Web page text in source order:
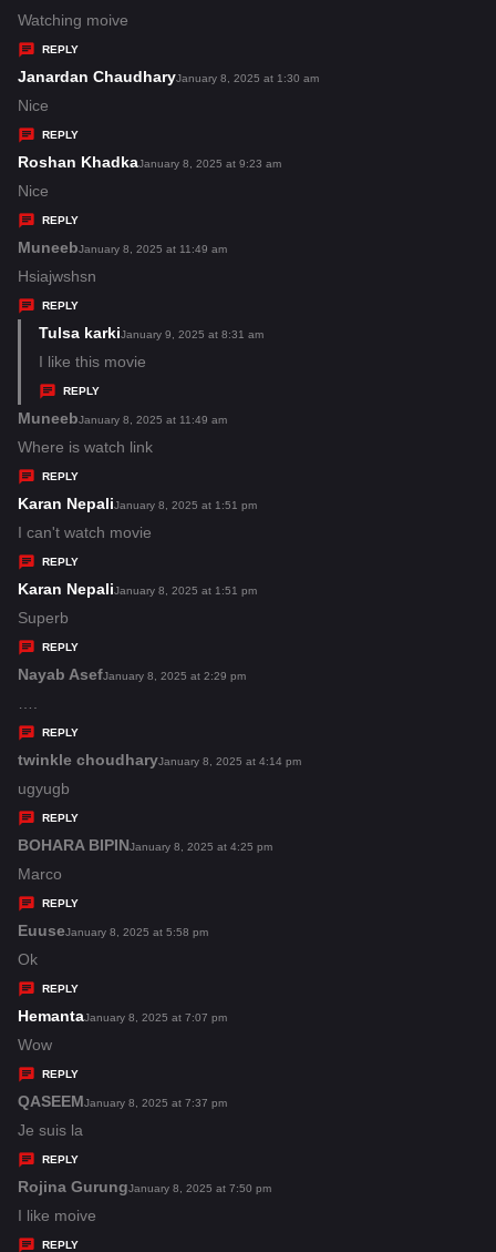
s
Watching moive
REPLY
Janardan Chaudharys
s
January 8, 2025 at 1:30 am
Nice
REPLY
Roshan Khadkas
s
January 8, 2025 at 9:23 am
Nice
REPLY
Muneebs
a
s
:
January 8, 2025 at 11:49 am
Hsiajwshsn
REPLY
Tulsa karkis
a
s
:
January 9, 2025 at 8:31 am
I like this movie
REPLY
Muneebs
a
s
:
January 8, 2025 at 11:49 am
Where is watch link
REPLY
Karan Nepalis
a
s
January 8, 2025 at 1:51 pm
I can't watch movie
REPLY
Karan Nepalis
s
January 8, 2025 at 1:51 pm
Superb
REPLY
Nayab Asefs
s
January 8, 2025 at 2:29 pm
….
REPLY
twinkle choudharys
s
January 8, 2025 at 4:14 pm
ugyugb
REPLY
BOHARA BIPINs
s
January 8, 2025 at 4:25 pm
Marco
REPLY
Euuses
y
s
January 8, 2025 at 5:58 pm
Ok
REPLY
Hemantas
s
January 8, 2025 at 7:07 pm
Wow
REPLY
QASEEMs
s
:
January 8, 2025 at 7:37 pm
Je suis la
REPLY
Rojina Gurungs
January 8, 2025 at 7:50 pm
I like moive
REPLY